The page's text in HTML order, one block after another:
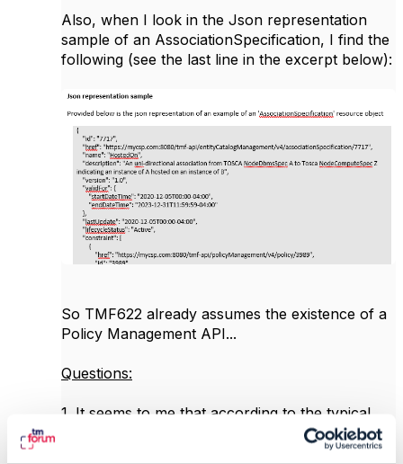
Also, when I look in the Json representation
sample of an AssociationSpecification, I find the
following (see the last line in the excerpt below):
So TMF622 already assumes the existence of a
Policy Management API...
Questions:
1. It seems to me that according to the typical
patterns used in TMF APIs, the "entityType"
attribute of the AssociationRoleSpecification